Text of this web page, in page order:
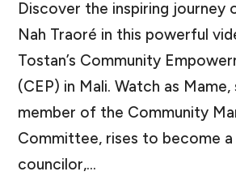
Discover the inspiring journey
Nah Traoré in this powerful
Tostan’s Community
(CEP) in Mali. Watch as
member of the Community
Committee, rises to become a
councilor,...